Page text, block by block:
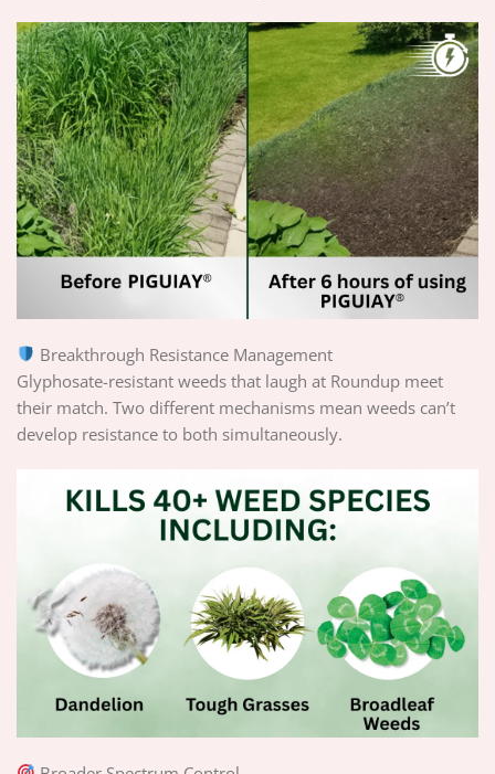
Breakthrough Resistance Management
Glyphosate-resistant weeds that laugh at Roundup meet
their match. Two different mechanisms mean weeds can’t
develop resistance to both simultaneously.